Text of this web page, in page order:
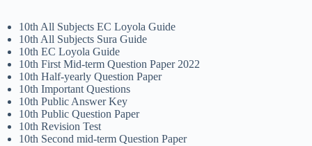
10th All Subjects EC Loyola Guide
10th All Subjects Sura Guide
10th EC Loyola Guide
10th First Mid-term Question Paper 2022
10th Half-yearly Question Paper
10th Important Questions
10th Public Answer Key
10th Public Question Paper
10th Revision Test
10th Second mid-term Question Paper